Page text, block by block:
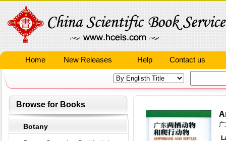
Home New Releases Help Contact us
Browse for Books
Botany